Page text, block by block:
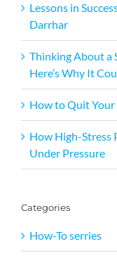
Lessons in
Darrhar
Thinking About a
Here’s Why It
How to Quit
How High-Stress
Under Pressure
Categories
How-To serries